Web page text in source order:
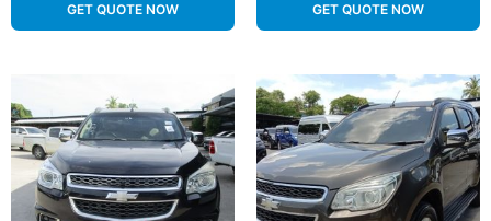
GET QUOTE NOW GET QUOTE NOW